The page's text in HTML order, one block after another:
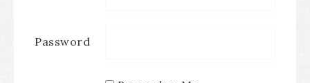
Password